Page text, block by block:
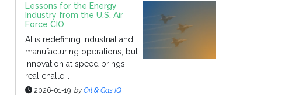
Lessons for the Energy
Industry from the U.S. Air
Force CIO
AI is redefining industrial and
manufacturing operations, but
innovation at speed brings
real challe...
2026-01-19 by Oil & Gas IQ